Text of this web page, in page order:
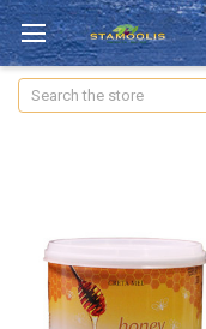
Search